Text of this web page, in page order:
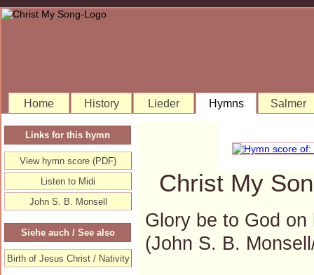
Home History Lieder Hymns Salmer
Christ My
Glory be to God
(John S. B.
Links for this hymn
View hymn score (PDF)
Listen to Midi
John S. B. Monsell
Siehe auch / See also
Birth of Jesus Christ / Nativity